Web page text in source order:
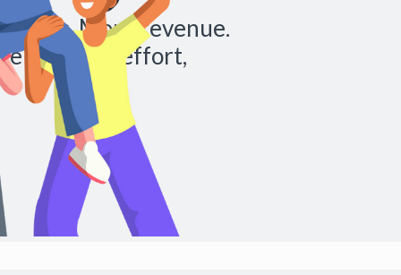
More revenue.
with less effort,